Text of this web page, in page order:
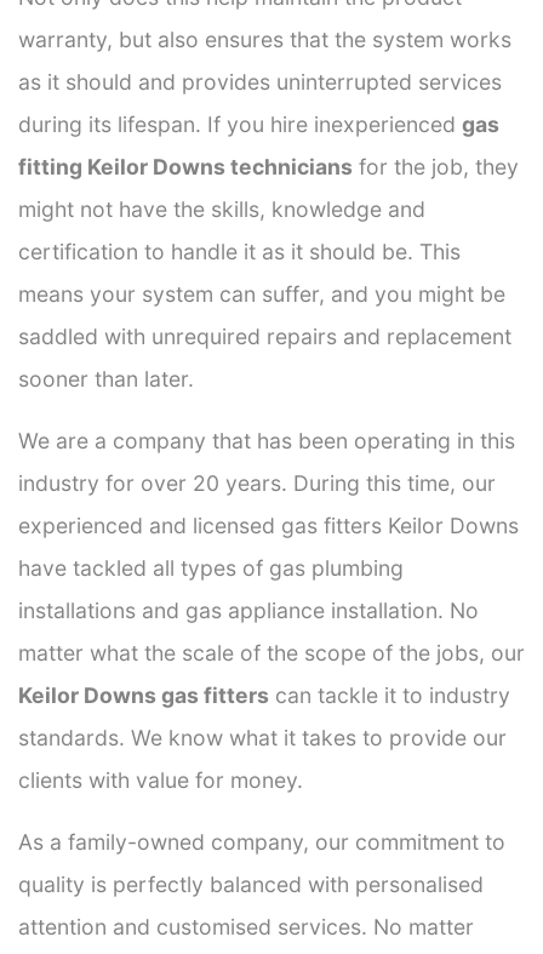
warranty, but also ensures that the system works
as it should and provides uninterrupted services
during its lifespan. If you hire inexperienced gas
fitting Keilor Downs technicians for the job, they
might not have the skills, knowledge and
certification to handle it as it should be. This
means your system can suffer, and you might be
saddled with unrequired repairs and replacement
sooner than later.
We are a company that has been operating in this
industry for over 20 years. During this time, our
experienced and licensed gas fitters Keilor Downs
have tackled all types of gas plumbing
installations and gas appliance installation. No
matter what the scale of the scope of the jobs, our
Keilor Downs gas fitters can tackle it to industry
standards. We know what it takes to provide our
clients with value for money.
As a family-owned company, our commitment to
quality is perfectly balanced with personalised
attention and customised services. No matter